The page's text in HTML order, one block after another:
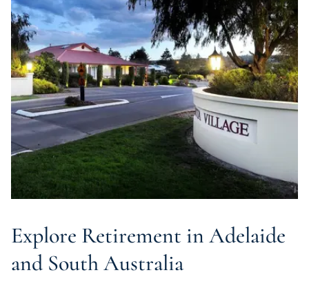
Explore Retirement in Adelaide
and South Australia